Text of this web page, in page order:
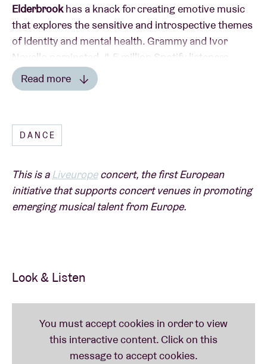
Elderbrookhas a knack for creating emotive music
that explores the sensitive and introspective themes
of identity and mental health. Grammy and Ivor
Novello nominated, 4.5 million Spotify listeners,
tours with Jungle, Bonobo and Friendly Fires and
collaborations with Camelphat, Diplo and
a- multi-faceted, forward -thinking talent who is
comfortable exploring a range of genres.
ALiveuropeconcert:
European music.
Read more
DANCE
This is aLiveuropeconcert, the first European
initiative that supports concert venues in promoting
emerging musical talent from Europe.
Look & Listen